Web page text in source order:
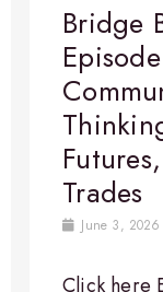
Bridge
Trades
June 3, 2026
Click here